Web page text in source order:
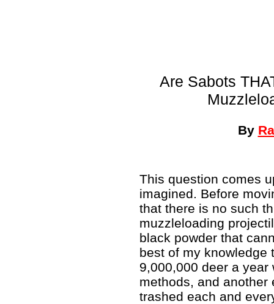
Are Sabots
By
This question comes
imagined. Before
that there is no such
muzzleloading
black powder that
best of my knowledge
9,000,000 deer a
methods, and another
trashed each and